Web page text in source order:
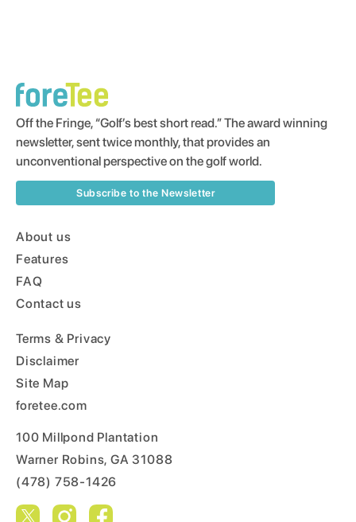
Off the Fringe, “Golf’s best short read.” The award winning
newsletter, sent twice monthly, that provides an
unconventional perspective on the golf world.
Subscribe to the Newsletter
About us
Features
FAQ
Contact us
Terms & Privacy
Disclaimer
Site Map
foretee.com
100 Millpond Plantation
Warner Robins, GA 31088
(478) 758-1426